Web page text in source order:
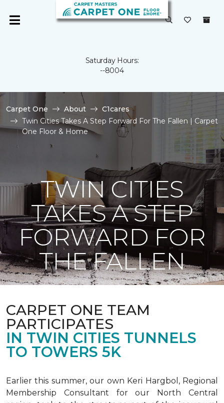
Saturday Hours:
--8004
Carpet One About
C1cares
Twin Cities Takes A Step Forward For The Fallen | Carpet
One Floor & Home
TWIN CITIES
TAKES A STEP
FORWARD FOR
THE FALLEN
CARPET ONE TEAM
PARTICIPATES
IN TWIN CITIES TUNNELS
TO TOWERS 5K
Earlier this summer, our own Keri Hargbol, Regional
Membership Consultant for our North Central